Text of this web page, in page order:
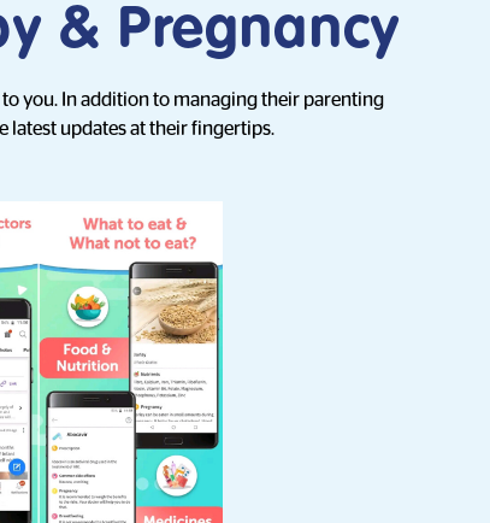
& Pregnancy
you. In addition to managing their parenting
latest updates at their fingertips.